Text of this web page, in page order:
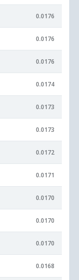
0.0176
0.0176
0.0176
0.0174
0.0173
0.0173
0.0172
0.0171
0.0170
0.0170
0.0170
0.0168